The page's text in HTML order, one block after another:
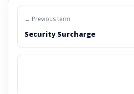
← Previous term
Security Surcharge